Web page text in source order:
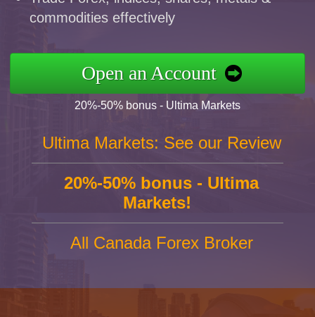
commodities effectively
Open an Account
20%-50% bonus - Ultima Markets
Ultima Markets: See our Review
20%-50% bonus - Ultima
Markets!
All Canada Forex Broker